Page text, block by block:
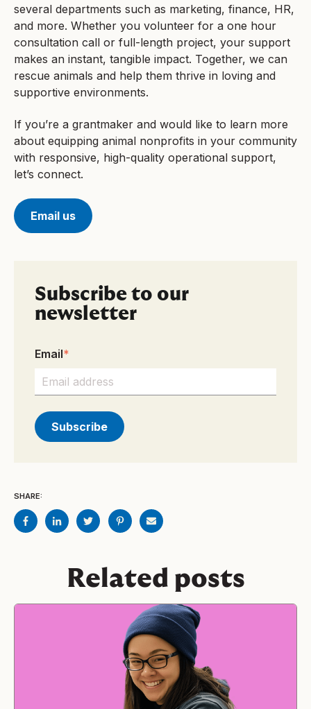
several departments such as marketing, finance, HR,
and more. Whether you volunteer for a one hour
consultation call or full-length project, your support
makes an instant, tangible impact. Together, we can
rescue animals and help them thrive in loving and
supportive environments.
If you’re a grantmaker and would like to learn more
about equipping animal nonprofits in your community
with responsive, high-quality operational support,
let’s connect.
Email us
Subscribe to our
newsletter
Email*
SHARE:
Related posts